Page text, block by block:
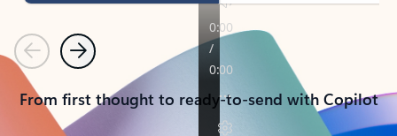
PreviousNext
From first thought to ready-to-send with Copilot